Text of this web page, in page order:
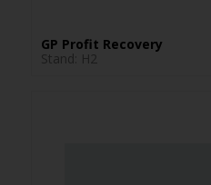
GP Profit Recovery
Stand: H2